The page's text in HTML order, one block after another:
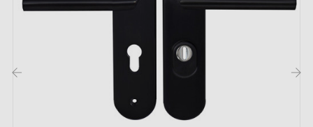
Thanks to their streamlined silhouette and meticulous
finish, the Demì handles integrate harmoniously into all
interior styles, from classic to contemporary. The
exclusive Fluxcoating finish, developed by Mandelli,